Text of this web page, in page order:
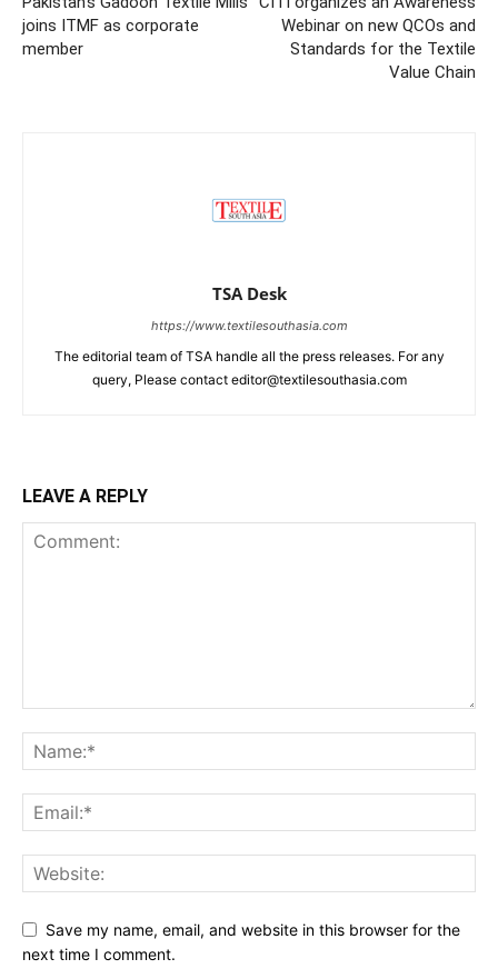
joins ITMF as corporate
member
Webinar on new QCOs and
Standards for the Textile
Value Chain
TSA Desk
https://www.textilesouthasia.com
The editorial team of TSA handle all the press releases. For any
query, Please contact editor@textilesouthasia.com
LEAVE A REPLY
Save my name, email, and website in this browser for the
next time I comment.